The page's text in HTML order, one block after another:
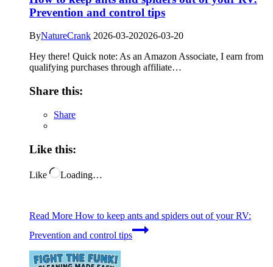
Prevention and control tips
ByNatureCrank 2026-03-202026-03-20
Hey there! Quick note: As an Amazon Associate, I earn from
qualifying purchases through affiliate…
Share this:
Share
Like this:
Like Loading…
Read More How to keep ants and spiders out of your RV:
Prevention and control tips